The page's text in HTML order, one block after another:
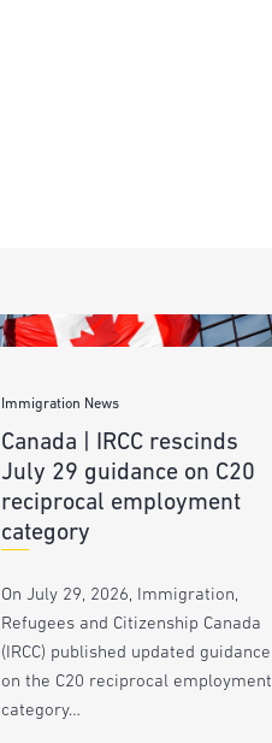
Immigration News
Canada | IRCC rescinds
July 29 guidance on C20
reciprocal employment
category
On July 29, 2026, Immigration,
Refugees and Citizenship Canada
(IRCC) published updated guidance
on the C20 reciprocal employment
category…